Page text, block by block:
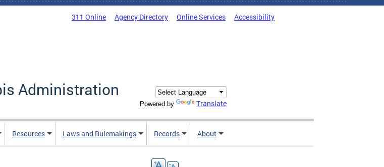
311 Online Agency Directory Online Services Accessibility
Administration
Powered by Translate
Resources Laws and Rulemakings Records About